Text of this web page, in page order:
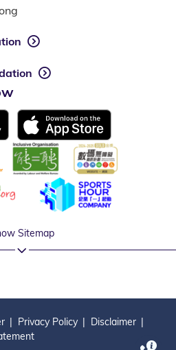
Sitemap
Privacy Policy
Disclaimer